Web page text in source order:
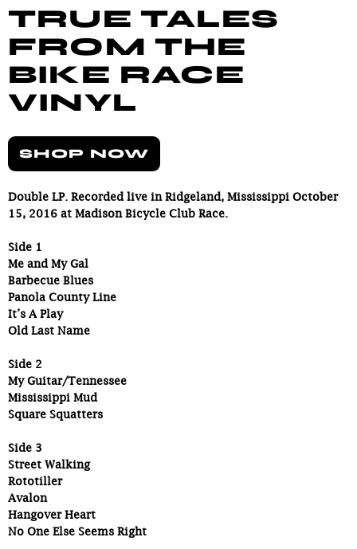
TRUE TALES
FROM THE
BIKE RACE
VINYL
SHOP NOW
Double LP. Recorded live in Ridgeland, Mississippi October
15, 2016 at Madison Bicycle Club Race.
Side 1
Me and My Gal
Barbecue Blues
Panola County Line
It’s A Play
Old Last Name
Side 2
My Guitar/Tennessee
Mississippi Mud
Square Squatters
Side 3
Street Walking
Rototiller
Avalon
Hangover Heart
No One Else Seems Right